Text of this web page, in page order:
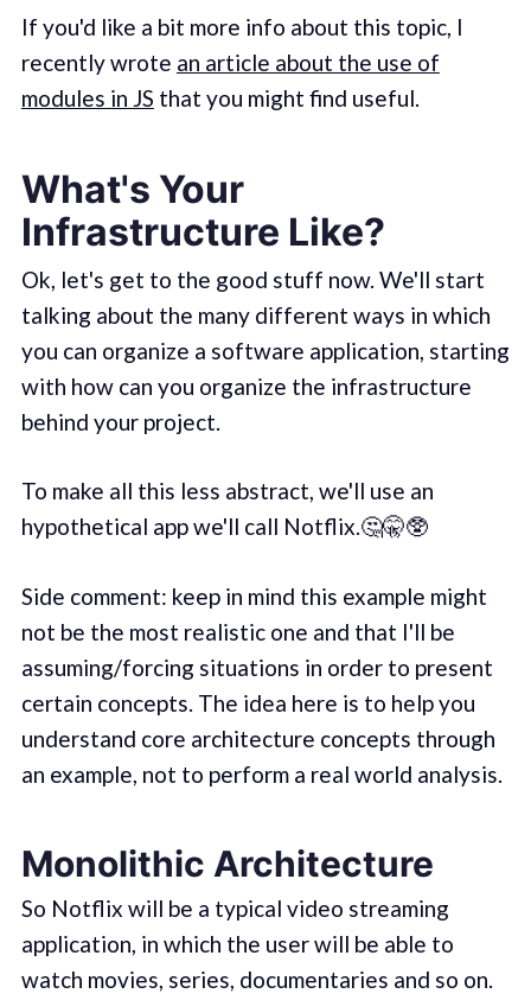
If you'd like a bit more info about this topic, I
recently wrote an article about the use of
modules in JS that you might find useful.
What's Your
Infrastructure Like?
Ok, let's get to the good stuff now. We'll start
talking about the many different ways in which
you can organize a software application, starting
with how can you organize the infrastructure
behind your project.
To make all this less abstract, we'll use an
hypothetical app we'll call Notflix.🤔🤫🥸
Side comment: keep in mind this example might
not be the most realistic one and that I'll be
assuming/forcing situations in order to present
certain concepts. The idea here is to help you
understand core architecture concepts through
an example, not to perform a real world analysis.
Monolithic Architecture
So Notflix will be a typical video streaming
application, in which the user will be able to
watch movies, series, documentaries and so on.